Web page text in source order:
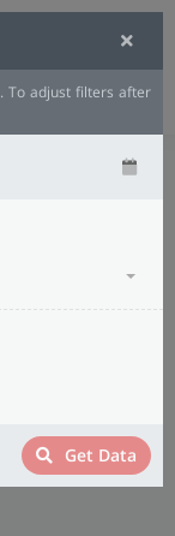
. To adjust filters after
Get Data